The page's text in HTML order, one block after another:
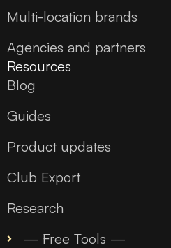
Multi-location brands
Agencies and partners
Resources
Blog
Guides
Product updates
Club Export
Research
— Free Tools —